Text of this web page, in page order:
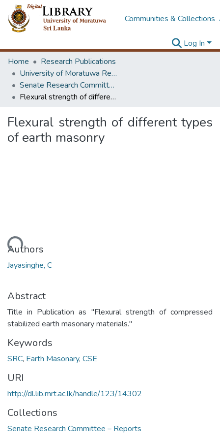
Communities & Collections
Log In
Home
Research Publications
University of Moratuwa Research – Reports
Senate Research Committee – Reports
Flexural strength of different types of earth masonry
Flexural strength of different types
of earth masonry
Loading...
Authors
Jayasinghe, C
Abstract
Title in Publication as "Flexural strength of compressed
stabilized earth masonary materials."
Keywords
SRC, Earth Masonary, CSE
URI
http://dl.lib.mrt.ac.lk/handle/123/14302
Collections
Senate Research Committee – Reports